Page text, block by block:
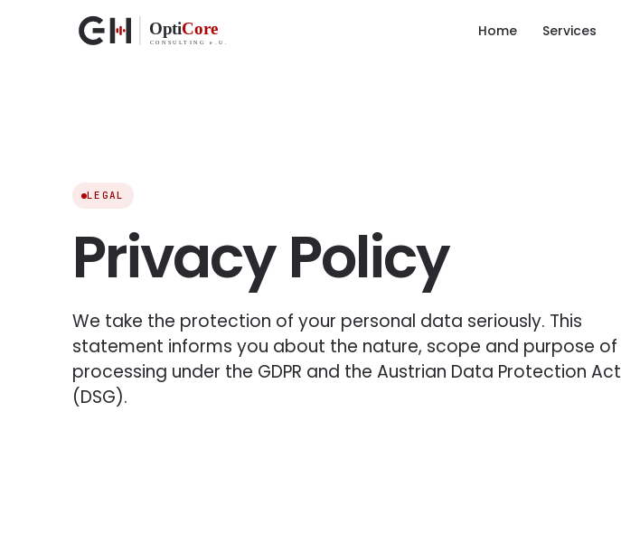
Home Services
LEGAL
Privacy Policy
We take the protection of your personal data seriously. This
statement informs you about the nature, scope and purpose of
processing under the GDPR and the Austrian Data Protection Act
(DSG).